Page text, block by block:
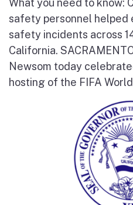
What you need to know:
safety personnel helped
safety incidents across
California.
Newsom today
hosting of the FIFA